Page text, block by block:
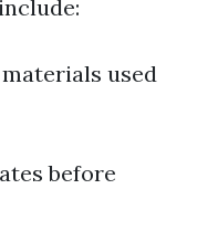
used
before